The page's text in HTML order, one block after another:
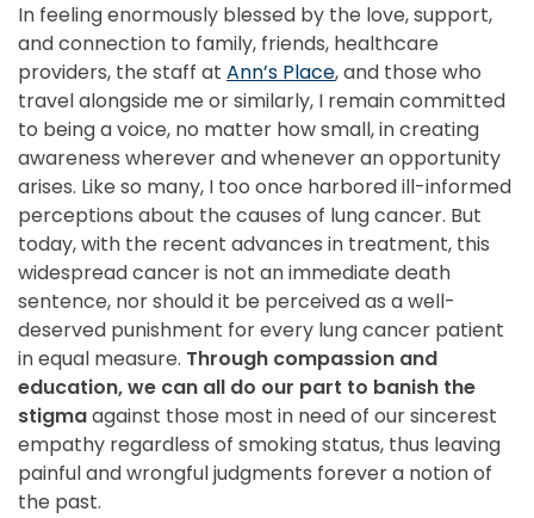
In feeling enormously blessed by the love, support,
and connection to family, friends, healthcare
providers, the staff at Ann’s Place, and those who
travel alongside me or similarly, I remain committed
to being a voice, no matter how small, in creating
awareness wherever and whenever an opportunity
arises. Like so many, I too once harbored ill-informed
perceptions about the causes of lung cancer. But
today, with the recent advances in treatment, this
widespread cancer is not an immediate death
sentence, nor should it be perceived as a well-
deserved punishment for every lung cancer patient
in equal measure. Through compassion and
education, we can all do our part to banish the
stigmaagainst those most in need of our sincerest
empathy regardless of smoking status, thus leaving
painful and wrongful judgments forever a notion of
the past.